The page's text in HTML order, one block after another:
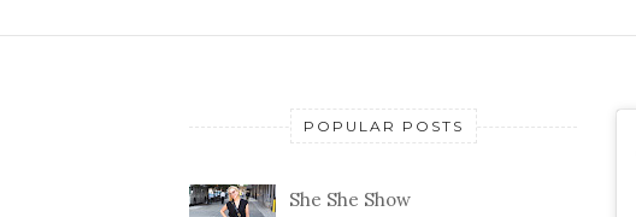
POPULAR POSTS
She She Show